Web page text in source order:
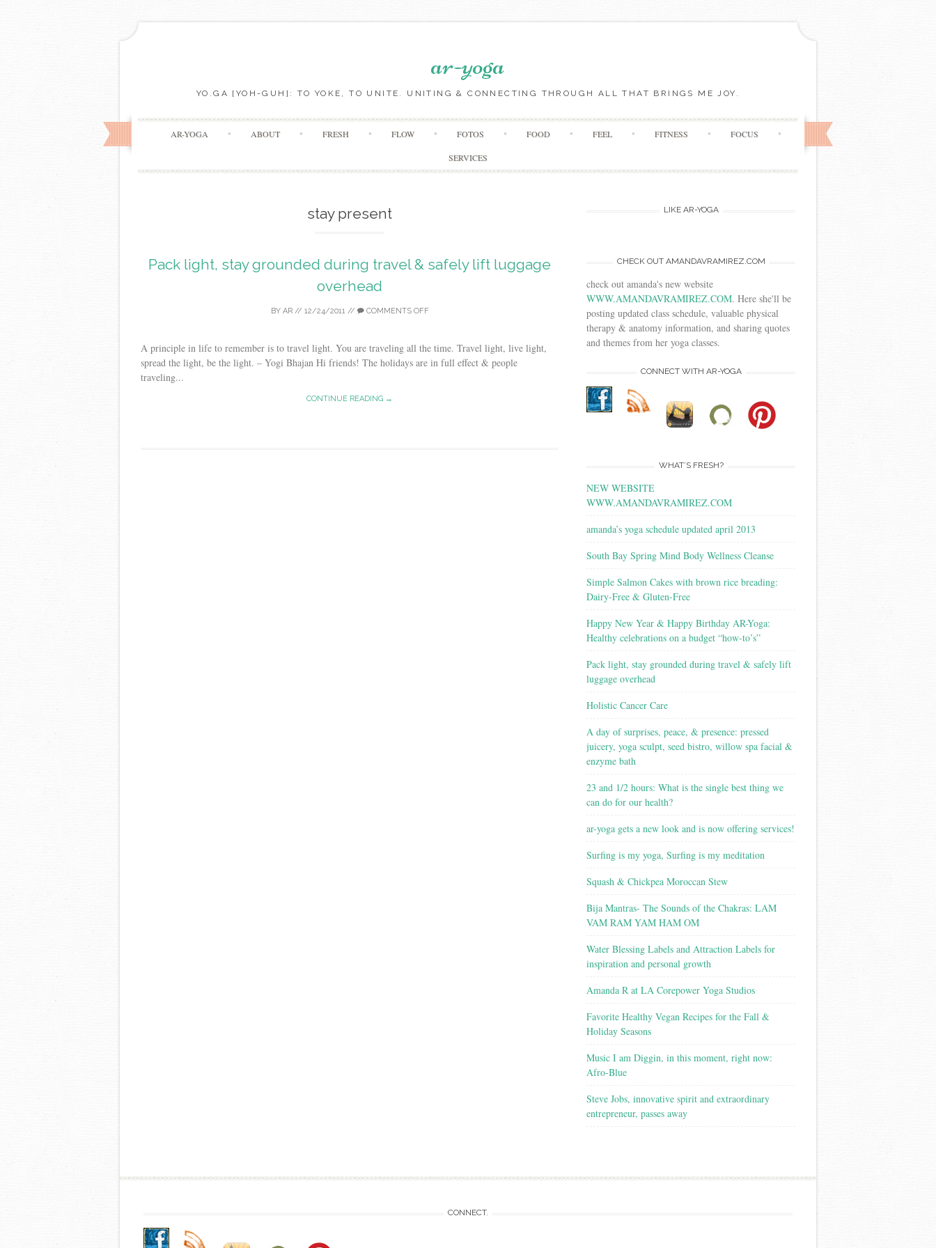
ar-yoga
YO.GA [YOH-GUH]: TO YOKE, TO UNITE. UNITING & CONNECTING THROUGH ALL THAT BRINGS ME JOY.
AR-YOGA ABOUT FRESH FLOW FOTOS FOOD FEEL FITNESS FOCUS
SERVICES
stay present
Pack light, stay grounded during travel & safely lift luggage
overhead
BY AR// 12/24/2011// COMMENTS OFF
A principle in life to remember is to travel light. You are traveling all the time. Travel light, live light,
spread the light, be the light. – Yogi Bhajan Hi friends! The holidays are in full effect & people
traveling...
CONTINUE READING →
LIKE AR-YOGA
CHECK OUT AMANDAVRAMIREZ.COM
check out amanda's new website
WWW.AMANDAVRAMIREZ.COM. Here she'll be
posting updated class schedule, valuable physical
therapy & anatomy information, and sharing quotes
and themes from her yoga classes.
CONNECT WITH AR-YOGA
WHAT’S FRESH?
NEW WEBSITE
WWW.AMANDAVRAMIREZ.COM
amanda’s yoga schedule updated april 2013
South Bay Spring Mind Body Wellness Cleanse
Simple Salmon Cakes with brown rice breading:
Dairy-Free & Gluten-Free
Happy New Year & Happy Birthday AR-Yoga:
Healthy celebrations on a budget “how-to’s”
Pack light, stay grounded during travel & safely lift
luggage overhead
Holistic Cancer Care
A day of surprises, peace, & presence: pressed
juicery, yoga sculpt, seed bistro, willow spa facial &
enzyme bath
23 and 1/2 hours: What is the single best thing we
can do for our health?
ar-yoga gets a new look and is now offering services!
Surfing is my yoga, Surfing is my meditation
Squash & Chickpea Moroccan Stew
Bija Mantras- The Sounds of the Chakras: LAM
VAM RAM YAM HAM OM
Water Blessing Labels and Attraction Labels for
inspiration and personal growth
Amanda R at LA Corepower Yoga Studios
Favorite Healthy Vegan Recipes for the Fall &
Holiday Seasons
Music I am Diggin, in this moment, right now:
Afro-Blue
Steve Jobs, innovative spirit and extraordinary
entrepreneur, passes away
CONNECT.